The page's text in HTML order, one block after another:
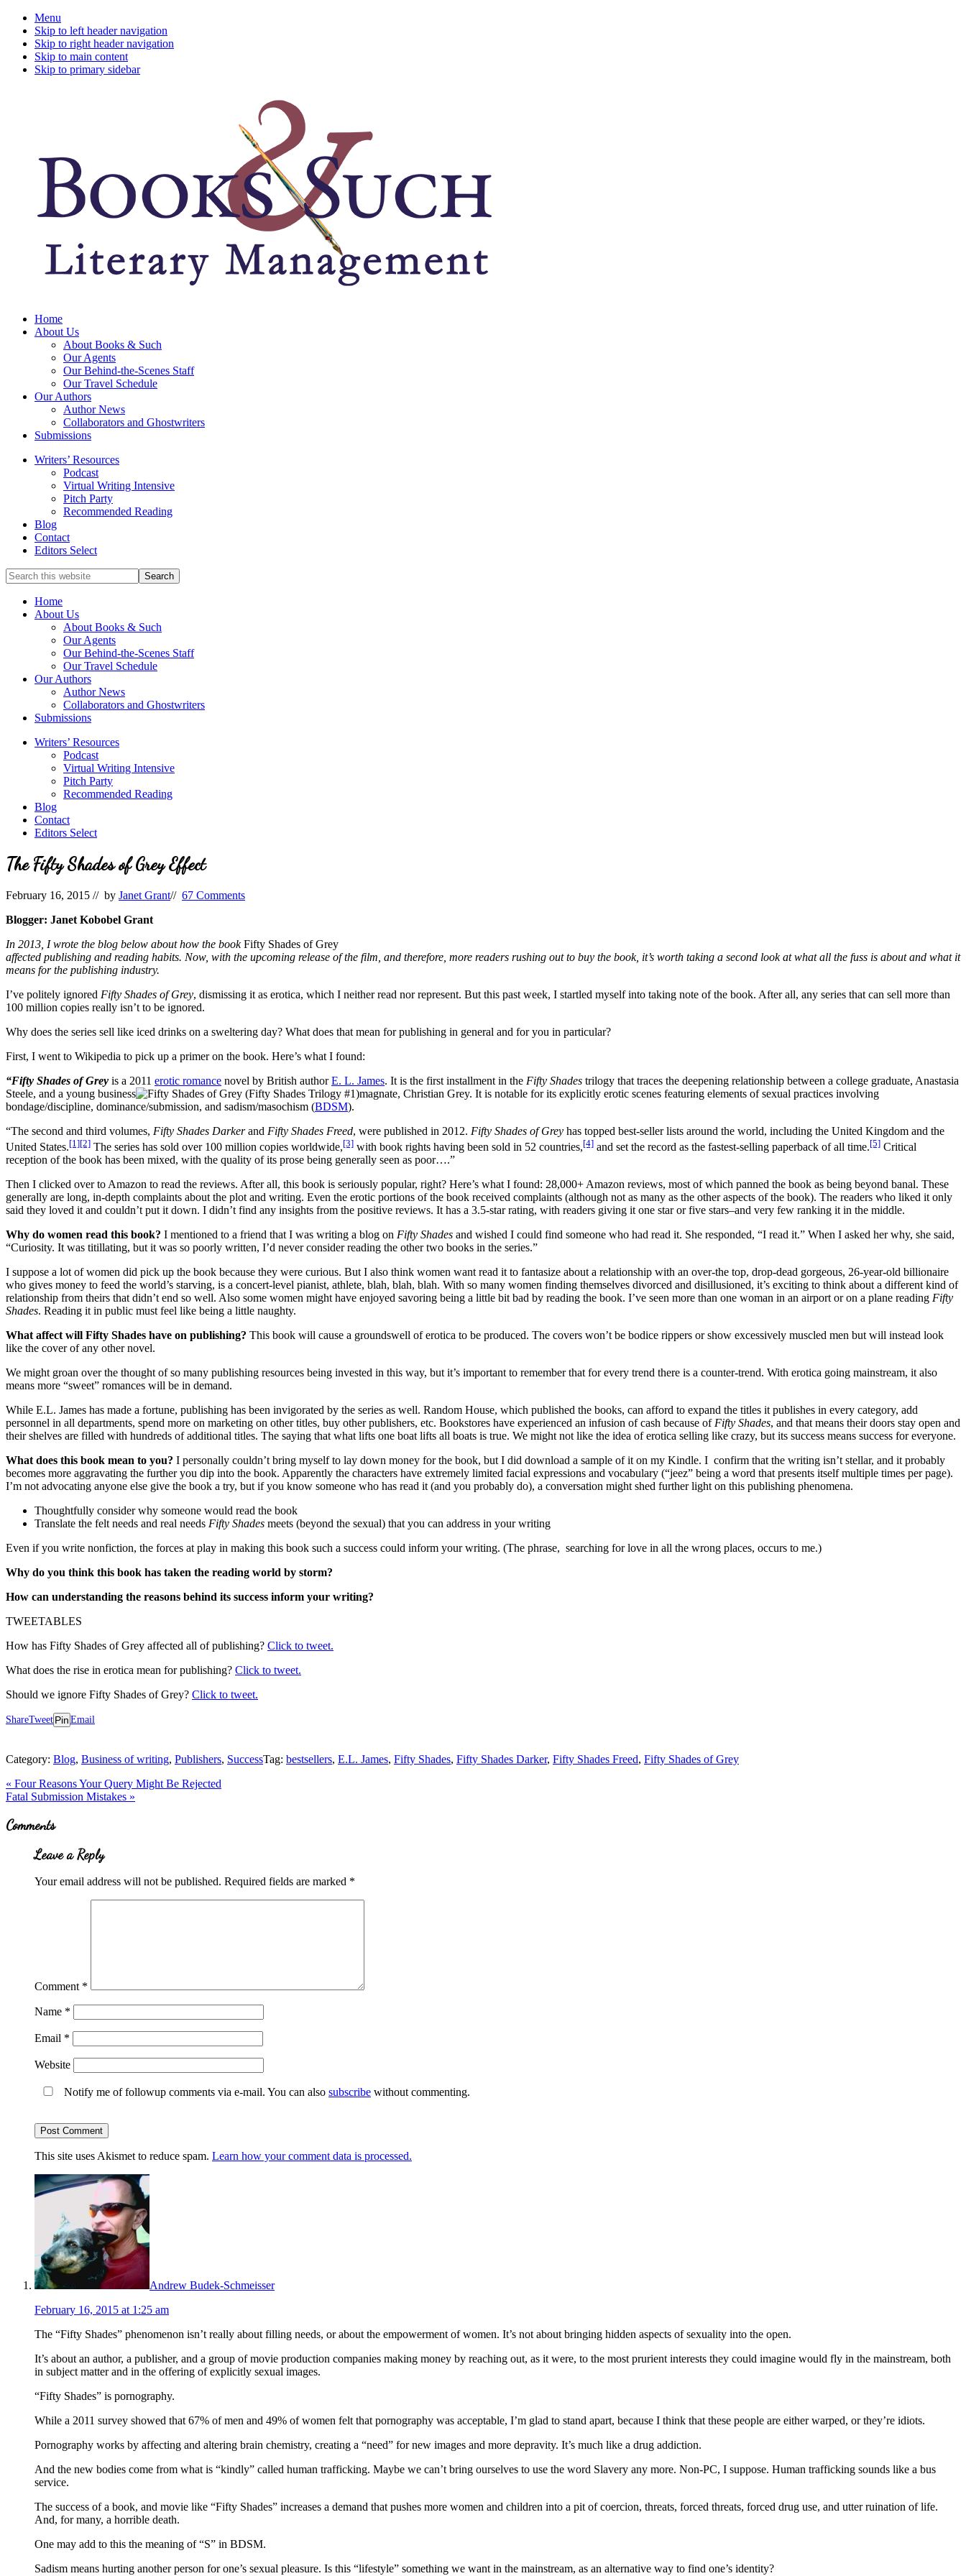
Menu
Skip to left header navigation
Skip to right header navigation
Skip to main content
Skip to primary sidebar
full-
focuses
Christian
Home
About Us
About Books & Such
Our Agents
Our Behind-the-Scenes Staff
Our Travel Schedule
Our Authors
Author News
Collaborators and Ghostwriters
Submissions
Writers’ Resources
Podcast
Virtual Writing Intensive
Pitch Party
Recommended Reading
Blog
Contact
Editors Select
Search
for
TopicsHome
About Us
About Books & Such
Our Agents
Our Behind-the-Scenes Staff
Our Travel Schedule
Our Authors
Author News
Collaborators and Ghostwriters
Submissions
Writers’ Resources
Podcast
Virtual Writing Intensive
Pitch Party
Recommended Reading
Blog
Contact
Editors Select
The Fifty Shades of Grey Effect
February 16, 2015 // by Janet Grant// 67 Comments
Blogger: Janet Kobobel Grant
In 2013, I wrote the blog below about how the bookFifty Shades of Grey
affected publishing and reading habits. Now, with the upcoming release of the film, and therefore, more readers rushing out to buy the book, it’s worth taking a second look at what all the fuss is about and what it
means for the publishing industry.
I’ve politely ignored Fifty Shades of Grey, dismissing it as erotica, which I neither read nor represent. But this past week, I startled myself into taking note of the book. After all, any series that can sell more than
100 million copies really isn’t to be ignored.
Why does the series sell like iced drinks on a sweltering day? What does that mean for publishing in general and for you in particular?
First, I went to Wikipedia to pick up a primer on the book. Here’s what I found:
“Fifty Shades of Grey is a 2011 erotic romance novel by British authorE. L. James. It is the first installment in the Fifty Shades trilogy that traces the deepening relationship between a college graduate, Anastasia
Steele, and a young business
magnate, Christian Grey. It is notable for its explicitly erotic scenes featuring elements of sexual practices involving
bondage/discipline, dominance/submission, and sadism/masochism (BDSM).
“The second and third volumes, Fifty Shades Darkerand Fifty Shades Freed, were published in 2012. Fifty Shades of Grey has topped best-seller lists around the world, including the United Kingdom and the
United States.[1][2] The series has sold over 100 million copies worldwide,[3] with book rights having been sold in 52 countries,[4] and set the record as the fastest-selling paperback of all time.[5] Critical
reception of the book has been mixed, with the quality of its prose being generally seen as poor….”
Then I clicked over to Amazon to read the reviews. After all, this book is seriously popular, right? Here’s what I found: 28,000+ Amazon reviews, most of which panned the book as being beyond banal. These
generally are long, in-depth complaints about the plot and writing. Even the erotic portions of the book received complaints (although not as many as the other aspects of the book). The readers who liked it only
said they loved it and couldn’t put it down. I didn’t find any insights from the positive reviews. It has a 3.5-star rating, with readers giving it one star or five stars–and very few ranking it in the middle.
Why do women read this book? I mentioned to a friend that I was writing a blog on Fifty Shades and wished I could find someone who had read it. She responded, “I read it.” When I asked her why, she said,
“Curiosity. It was titillating, but it was so poorly written, I’d never consider reading the other two books in the series.”
I suppose a lot of women did pick up the book because they were curious. But I also think women want read it to fantasize about a relationship with an over-the top, drop-dead gorgeous, 26-year-old billionaire
who gives money to feed the world’s starving, is a concert-level pianist, athlete, blah, blah, blah. With so many women finding themselves divorced and disillusioned, it’s exciting to think about a different kind of
relationship from theirs that didn’t end so well. Also some women might have enjoyed savoring being a little bit bad by reading the book. I’ve seen more than one woman in an airport or on a plane reading Fifty
Shades. Reading it in public must feel like being a little naughty.
What affect will Fifty Shades have on publishing? This book will cause a groundswell of erotica to be produced. The covers won’t be bodice rippers or show excessively muscled men but will instead look
like the cover of any other novel.
We might groan over the thought of so many publishing resources being invested in this way, but it’s important to remember that for every trend there is a counter-trend. With erotica going mainstream, it also
means more “sweet” romances will be in demand.
While E.L. James has made a fortune, publishing has been invigorated by the series as well. Random House, which published the books, can afford to expand the titles it publishes in every category, add
personnel in all departments, spend more on marketing on other titles, buy other publishers, etc. Bookstores have experienced an infusion of cash because of Fifty Shades, and that means their doors stay open and
their shelves are filled with hundreds of additional titles. The saying that what lifts one boat lifts all boats is true. We might not like the idea of erotica selling like crazy, but its success means success for everyone.
What does this book mean to you? I personally couldn’t bring myself to lay down money for the book, but I did download a sample of it on my Kindle. I confirm that the writing isn’t stellar, and it probably
becomes more aggravating the further you dip into the book. Apparently the characters have extremely limited facial expressions and vocabulary (“jeez” being a word that presents itself multiple times per page).
I’m not advocating anyone else give the book a try, but if you know someone who has read it (and you probably do), a conversation might shed further light on this publishing phenomena.
Thoughtfully consider why someone would read the book
Translate the felt needs and real needs Fifty Shades meets (beyond the sexual) that you can address in your writing
Even if you write nonfiction, the forces at play in making this book such a success could inform your writing. (The phrase, searching for love in all the wrong places, occurs to me.)
Why do you think this book has taken the reading world by storm?
How can understanding the reasons behind its success inform your writing?
TWEETABLES
How has Fifty Shades of Grey affected all of publishing? Click to tweet.
What does the rise in erotica mean for publishing? Click to tweet.
Should we ignore Fifty Shades of Grey? Click to tweet.
ShareTweet Pin Email
Category: Blog, Business of writing, Publishers, SuccessTag: bestsellers, E.L. James, Fifty Shades, Fifty Shades Darker, Fifty Shades Freed, Fifty Shades of Grey
Previous
Post:
« Four Reasons Your Query Might Be Rejected
Next
Fatal Submission Mistakes »
Reader
Interactions
Comments
Leave a Reply
Your email address will not be published. Required fields are marked *
Comment *
Name *
Email *
Website
Notify me of followup comments via e-mail. You can also subscribe without commenting.
This site uses Akismet to reduce spam. Learn how your comment data is processed.
Andrew Budek-Schmeisser
February 16, 2015 at 1:25 am
The “Fifty Shades” phenomenon isn’t really about filling needs, or about the empowerment of women. It’s not about bringing hidden aspects of sexuality into the open.
It’s about an author, a publisher, and a group of movie production companies making money by reaching out, as it were, to the most prurient interests they could imagine would fly in the mainstream, both
in subject matter and in the offering of explicitly sexual images.
“Fifty Shades” is pornography.
While a 2011 survey showed that 67% of men and 49% of women felt that pornography was acceptable, I’m glad to stand apart, because I think that these people are either warped, or they’re idiots.
Pornography works by affecting and altering brain chemistry, creating a “need” for new images and more depravity. It’s much like a drug addiction.
And the new bodies come from what is “kindly” called human trafficking. Maybe we can’t bring ourselves to use the word Slavery any more. Non-PC, I suppose. Human trafficking sounds like a bus
service.
The success of a book, and movie like “Fifty Shades” increases a demand that pushes more women and children into a pit of coercion, threats, forced threats, forced drug use, and utter ruination of life.
And, for many, a horrible death.
One may add to this the meaning of “S” in BDSM.
Sadism means hurting another person for one’s sexual pleasure. Is this “lifestyle” something we want in the mainstream, as an alternative way to find one’s identity?